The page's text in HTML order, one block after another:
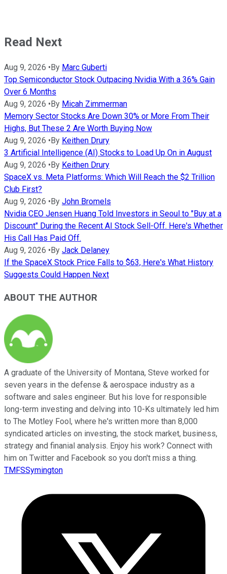
Read Next
Aug 9, 2026 • By Marc Guberti
Top Semiconductor Stock Outpacing Nvidia With a 36% Gain
Over 6 Months
Aug 9, 2026 • By Micah Zimmerman
Memory Sector Stocks Are Down 30% or More From Their
Highs, But These 2 Are Worth Buying Now
Aug 9, 2026 • By Keithen Drury
3 Artificial Intelligence (AI) Stocks to Load Up On in August
Aug 9, 2026 • By Keithen Drury
SpaceX vs. Meta Platforms: Which Will Reach the $2 Trillion
Club First?
Aug 9, 2026 • By John Bromels
Nvidia CEO Jensen Huang Told Investors in Seoul to "Buy at a
Discount" During the Recent AI Stock Sell-Off. Here's Whether
His Call Has Paid Off.
Aug 9, 2026 • By Jack Delaney
If the SpaceX Stock Price Falls to $63, Here's What History
Suggests Could Happen Next
ABOUT THE AUTHOR
A graduate of the University of Montana, Steve worked for
seven years in the defense & aerospace industry as a
software and sales engineer. But his love for responsible
long-term investing and delving into 10-Ks ultimately led him
to The Motley Fool, where he's written more than 8,000
syndicated articles on investing, the stock market, business,
strategy and finanial analysis. Enjoy his work? Connect with
him on Twitter and Facebook so you don't miss a thing.
TMFSSymington